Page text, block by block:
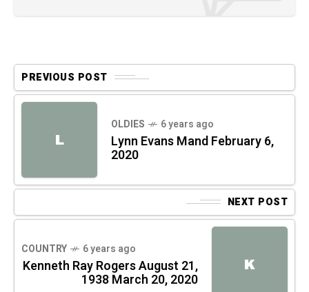
PREVIOUS POST
L
OLDIES 6 years ago
Lynn Evans Mand February 6,
2020
NEXT POST
K
COUNTRY 6 years ago
Kenneth Ray Rogers August 21,
1938 March 20, 2020